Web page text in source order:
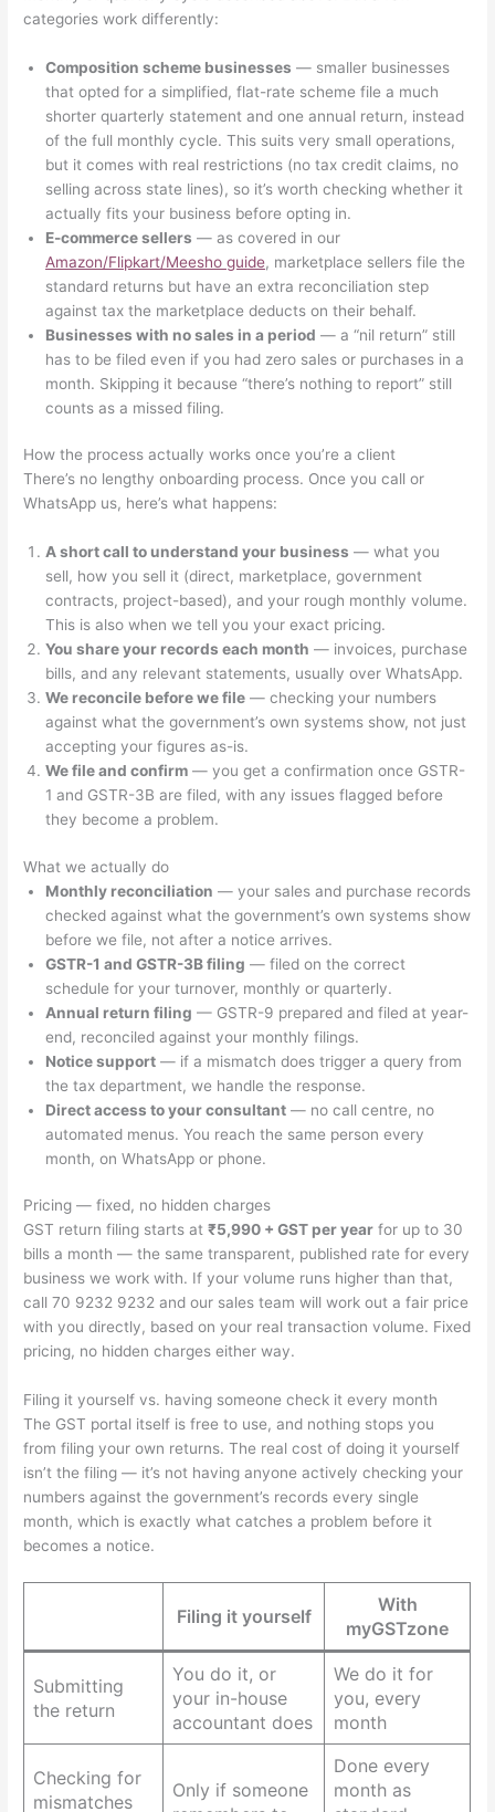
categories work differently:
Composition scheme businesses — smaller businesses
that opted for a simplified, flat-rate scheme file a much
shorter quarterly statement and one annual return, instead
of the full monthly cycle. This suits very small operations,
but it comes with real restrictions (no tax credit claims, no
selling across state lines), so it’s worth checking whether it
actually fits your business before opting in.
E-commerce sellers — as covered in our
Amazon/Flipkart/Meesho guide, marketplace sellers file the
standard returns but have an extra reconciliation step
against tax the marketplace deducts on their behalf.
Businesses with no sales in a period — a “nil return” still
has to be filed even if you had zero sales or purchases in a
month. Skipping it because “there’s nothing to report” still
counts as a missed filing.
How the process actually works once you’re a client
There’s no lengthy onboarding process. Once you call or
WhatsApp us, here’s what happens:
A short call to understand your business — what you
sell, how you sell it (direct, marketplace, government
contracts, project-based), and your rough monthly volume.
This is also when we tell you your exact pricing.
You share your records each month — invoices, purchase
bills, and any relevant statements, usually over WhatsApp.
We reconcile before we file — checking your numbers
against what the government’s own systems show, not just
accepting your figures as-is.
We file and confirm — you get a confirmation once GSTR-
1 and GSTR-3B are filed, with any issues flagged before
they become a problem.
What we actually do
Monthly reconciliation — your sales and purchase records
checked against what the government’s own systems show
before we file, not after a notice arrives.
GSTR-1 and GSTR-3B filing — filed on the correct
schedule for your turnover, monthly or quarterly.
Annual return filing — GSTR-9 prepared and filed at year-
end, reconciled against your monthly filings.
Notice support — if a mismatch does trigger a query from
the tax department, we handle the response.
Direct access to your consultant — no call centre, no
automated menus. You reach the same person every
month, on WhatsApp or phone.
Pricing — fixed, no hidden charges
GST return filing starts at₹5,990 + GST per year for up to 30
bills a month — the same transparent, published rate for every
business we work with. If your volume runs higher than that,
call 70 9232 9232 and our sales team will work out a fair price
with you directly, based on your real transaction volume. Fixed
pricing, no hidden charges either way.
Filing it yourself vs. having someone check it every month
The GST portal itself is free to use, and nothing stops you
from filing your own returns. The real cost of doing it yourself
isn’t the filing — it’s not having anyone actively checking your
numbers against the government’s records every single
month, which is exactly what catches a problem before it
becomes a notice.
Filing it yourself
With
myGSTzone
Submitting
the return
You do it, or
your in-house
accountant does
We do it for
you, every
month
Checking for
mismatches
Only if someone
Done every
month as